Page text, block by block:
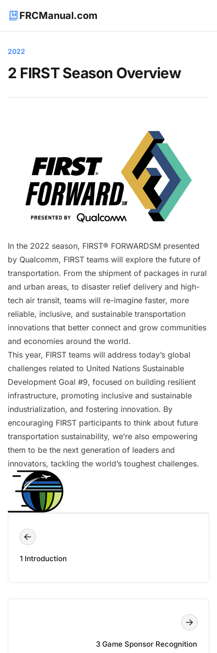
FRCManual.com
2022
2 FIRST Season Overview
In the 2022 season, FIRST® FORWARDSM presented
by Qualcomm, FIRST teams will explore the future of
transportation. From the shipment of packages in rural
and urban areas, to disaster relief delivery and high-
tech air transit, teams will re-imagine faster, more
reliable, inclusive, and sustainable transportation
innovations that better connect and grow communities
and economies around the world.
This year, FIRST teams will address today’s global
challenges related to United Nations Sustainable
Development Goal #9, focused on building resilient
infrastructure, promoting inclusive and sustainable
industrialization, and fostering innovation. By
encouraging FIRST participants to think about future
transportation sustainability, we’re also empowering
them to be the next generation of leaders and
innovators, tackling the world’s toughest challenges.
1 Introduction
3 Game Sponsor Recognition